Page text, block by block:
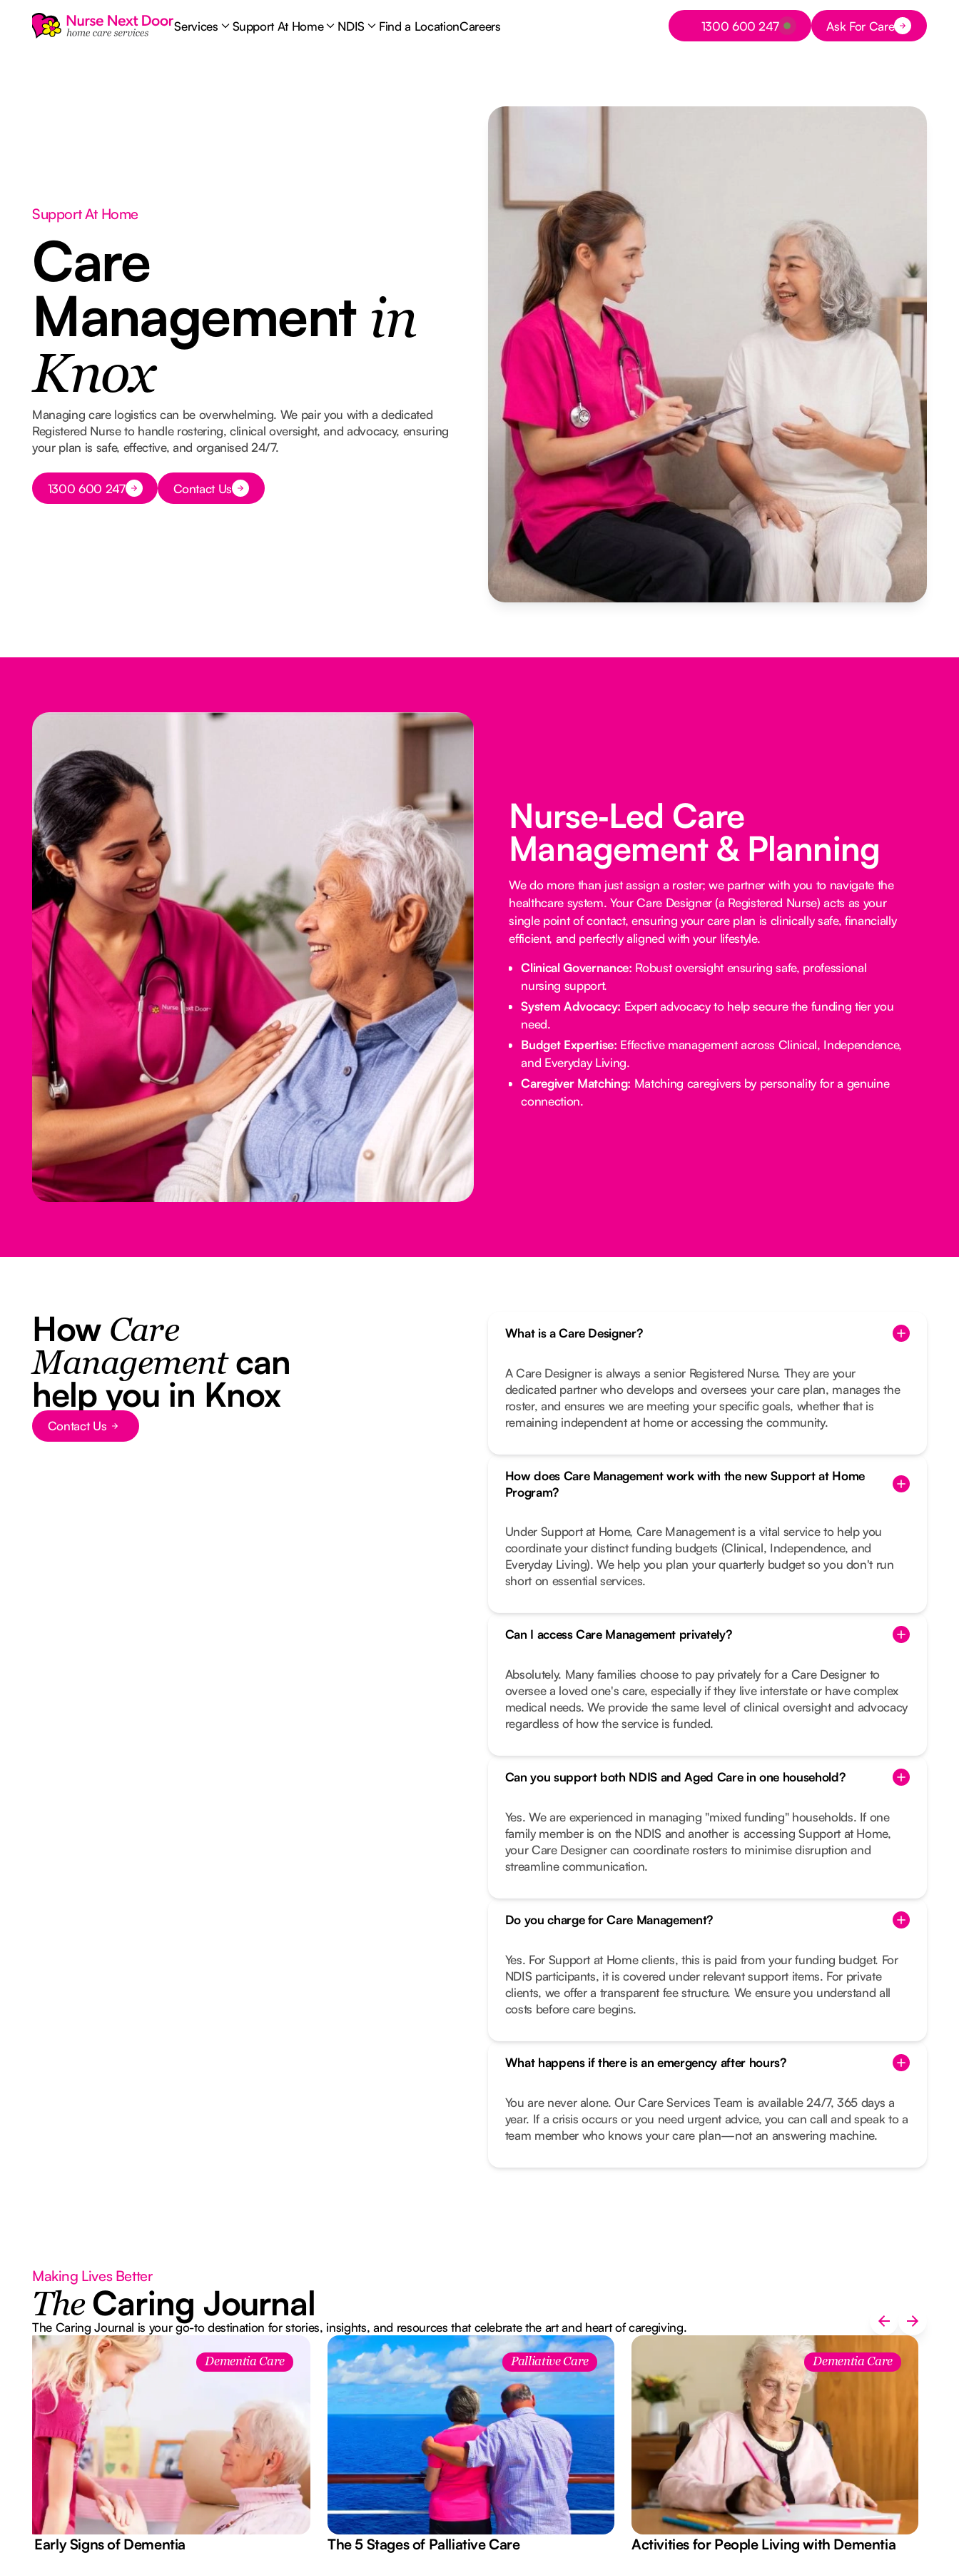
Services Support At Home NDIS Find a LocationCareers
Button Text
1300 600 247 Button Text
Ask For Care
Support At Home
Care
Management in
Knox
Managing care logistics can be overwhelming. We pair you with a dedicated
Registered Nurse to handle rostering, clinical oversight, and advocacy, ensuring
your plan is safe, effective, and organised 24/7.
Button Text
1300 600 247 Button Text
Contact Us
Nurse‑Led Care
Management & Planning
We do more than just assign a roster; we partner with you to navigate the
healthcare system. Your Care Designer (a Registered Nurse) acts as your
single point of contact, ensuring your care plan is clinically safe, financially
efficient, and perfectly aligned with your lifestyle.
Clinical Governance: Robust oversight ensuring safe, professional
nursing support.
System Advocacy: Expert advocacy to help secure the funding tier you
need.
Budget Expertise: Effective management across Clinical, Independence,
and Everyday Living.
Caregiver Matching: Matching caregivers by personality for a genuine
connection.
How Care
Managementcan
help you in Knox
Button Text
Contact Us
What is a Care Designer?
A Care Designer is always a senior Registered Nurse. They are your
dedicated partner who develops and oversees your care plan, manages the
roster, and ensures we are meeting your specific goals, whether that is
remaining independent at home or accessing the community.
How does Care Management work with the new Support at Home
Program?
Under Support at Home, Care Management is a vital service to help you
coordinate your distinct funding budgets (Clinical, Independence, and
Everyday Living). We help you plan your quarterly budget so you don't run
short on essential services.
Can I access Care Management privately?
Absolutely. Many families choose to pay privately for a Care Designer to
oversee a loved one's care, especially if they live interstate or have complex
medical needs. We provide the same level of clinical oversight and advocacy
regardless of how the service is funded.
Can you support both NDIS and Aged Care in one household?
Yes. We are experienced in managing "mixed funding" households. If one
family member is on the NDIS and another is accessing Support at Home,
your Care Designer can coordinate rosters to minimise disruption and
streamline communication.
Do you charge for Care Management?
Yes. For Support at Home clients, this is paid from your funding budget. For
NDIS participants, it is covered under relevant support items. For private
clients, we offer a transparent fee structure. We ensure you understand all
costs before care begins.
What happens if there is an emergency after hours?
You are never alone. Our Care Services Team is available 24/7, 365 days a
year. If a crisis occurs or you need urgent advice, you can call and speak to a
team member who knows your care plan—not an answering machine.
Making Lives Better
The Caring Journal
The Caring Journal is your go-to destination for stories, insights, and resources that celebrate the art and heart of caregiving.
Dementia Care
7 Early Signs of Dementia
Palliative Care
The 5 Stages of Palliative Care
Dementia Care
Activities for People Living with Dementia